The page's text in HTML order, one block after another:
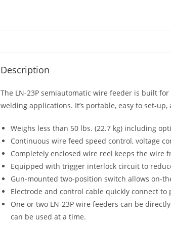
Description
The LN-23P semiautomatic wire feeder is built
welding applications. It’s portable, easy to set-
Weighs less than 50 lbs. (22.7 kg) including
Continuous wire feed speed control, voltage
Completely enclosed wire reel keeps the wire
Equipped with trigger interlock circuit to
Gun-mounted two-position switch allows on-
Electrode and control cable quickly connect to
One or two LN-23P wire feeders can be
can be used at a time.